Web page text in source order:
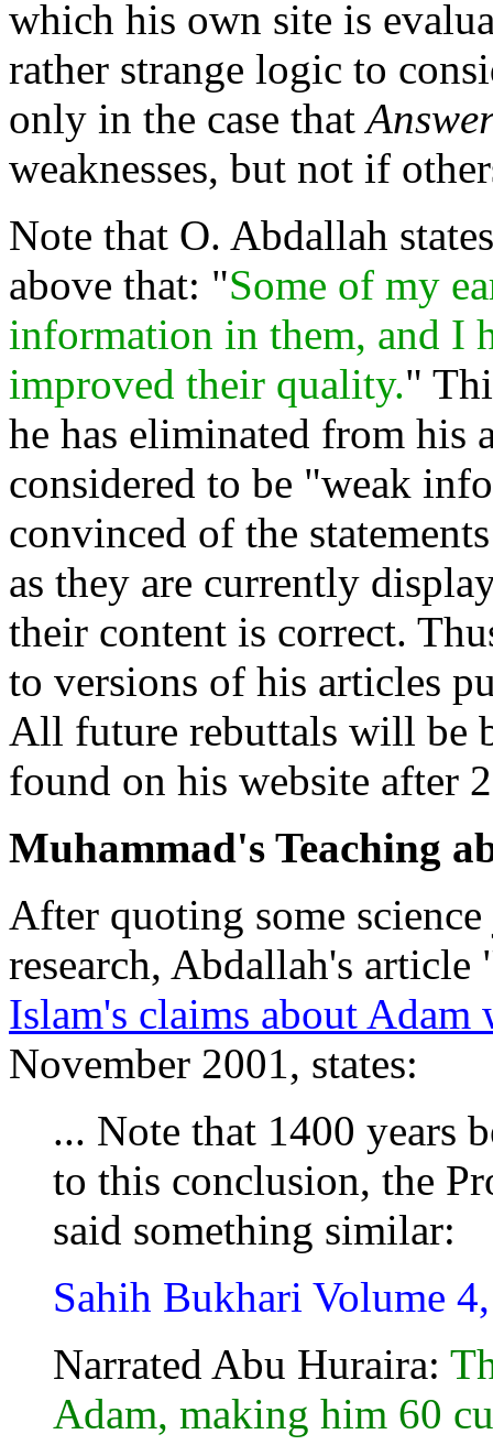
which his own site is
rather strange logic to
only in the case that
weaknesses, but not if
Note that O. Abdallah
above that: "Some of my
information in them, and I
improved their quality."
he has eliminated from his
considered to be "weak
convinced of the
as they are currently
their content is correct.
to versions of his articles
All future rebuttals will be
found on his website after
Muhammad's Teaching
After quoting some
research, Abdallah's article
Islam's claims about Adam
November 2001, states:
... Note that 1400 years
to this conclusion, the
said something similar:
Sahih Bukhari Volume
Narrated Abu Huraira:
Adam, making him 60